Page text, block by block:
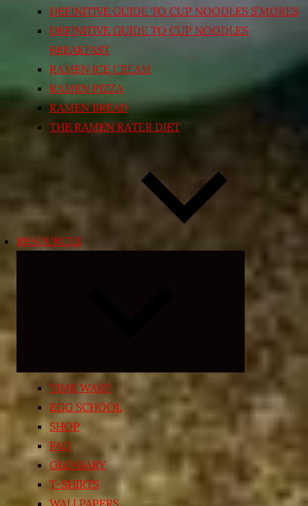
DEFINITIVE GUIDE TO CUP NOODLES S’MORES
DEFINITIVE GUIDE TO CUP NOODLES
BREAKFAST
RAMEN ICE CREAM
RAMEN PIZZA
RAMEN BREAD
THE RAMEN RATER DIET
RESOURCES
child
menu
TIME WARP
EGG SCHOOL
SHOP
FAQ
GLOSSARY
T-SHIRTS